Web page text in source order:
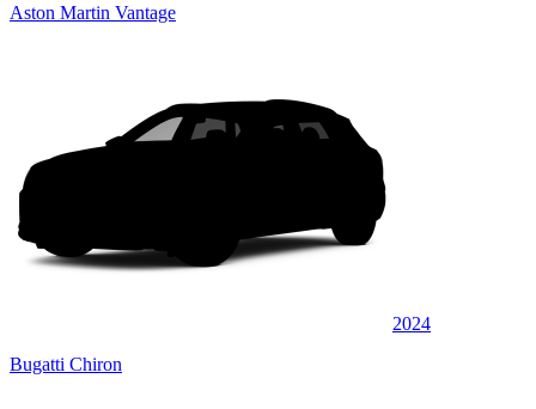
Aston Martin Vantage
2024
Bugatti Chiron